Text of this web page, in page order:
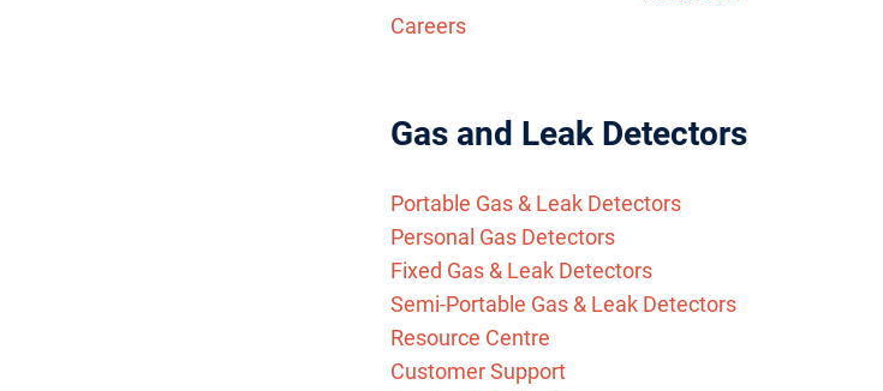
Careers
Gas and Leak Detectors
Portable Gas & Leak Detectors
Personal Gas Detectors
Fixed Gas & Leak Detectors
Semi-Portable Gas & Leak Detectors
Resource Centre
Customer Support